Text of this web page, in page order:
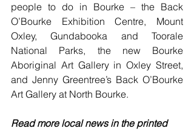
people to do in Bourke – the Back
O’Bourke Exhibition Centre, Mount
Oxley, Gundabooka and Toorale
National Parks, the new Bourke
Aboriginal Art Gallery in Oxley Street,
and Jenny Greentree’s Back O’Bourke
Art Gallery at North Bourke.
Read more local news in the printed